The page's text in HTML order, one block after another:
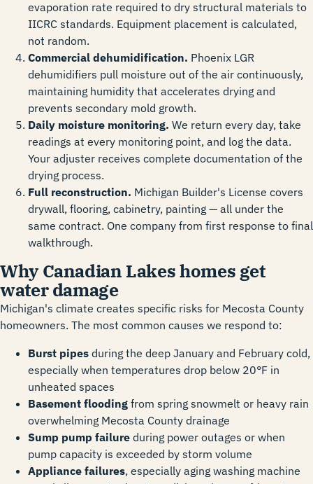
evaporation rate required to dry structural materials to
IICRC standards. Equipment placement is calculated,
not random.
Commercial dehumidification. Phoenix LGR
dehumidifiers pull moisture out of the air continuously,
maintaining humidity that accelerates drying and
prevents secondary mold growth.
Daily moisture monitoring. We return every day, take
readings at every monitoring point, and log the data.
Your adjuster receives complete documentation of the
drying process.
Full reconstruction. Michigan Builder's License covers
drywall, flooring, cabinetry, painting — all under the
same contract. One company from first response to final
walkthrough.
Why Canadian Lakes homes get
water damage
Michigan's climate creates specific risks for Mecosta County
homeowners. The most common causes we respond to:
Burst pipes during the deep January and February cold,
especially when temperatures drop below 20°F in
unheated spaces
Basement flooding from spring snowmelt or heavy rain
overwhelming Mecosta County drainage
Sump pump failure during power outages or when
pump capacity is exceeded by storm volume
Appliance failures, especially aging washing machine